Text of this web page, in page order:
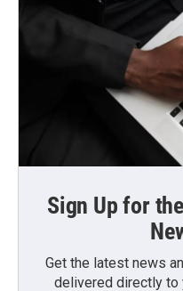
Sign Up for
Get the latest news
delivered directly to